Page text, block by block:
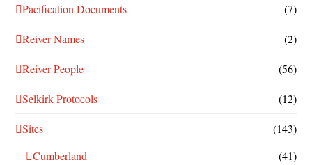
Pacification Documents (7)
Reiver Names (2)
Reiver People (56)
Selkirk Protocols (12)
Sites
(143)
Cumberland
(41)